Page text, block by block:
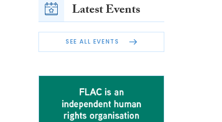
Latest Events
SEE ALL EVENTS